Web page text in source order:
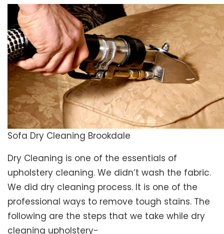
Sofa Dry Cleaning Brookdale
Dry Cleaning is one of the essentials of
upholstery cleaning. We didn’t wash the fabric.
We did dry cleaning process. It is one of the
professional ways to remove tough stains. The
following are the steps that we take while dry
cleaning upholstery-